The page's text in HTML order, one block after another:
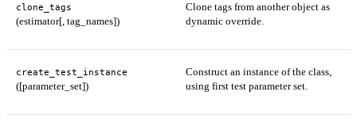
clone_tags
(estimator[, tag_names])
Clone tags from another object as
dynamic override.
create_test_instance
([parameter_set])
Construct an instance of the class,
using first test parameter set.